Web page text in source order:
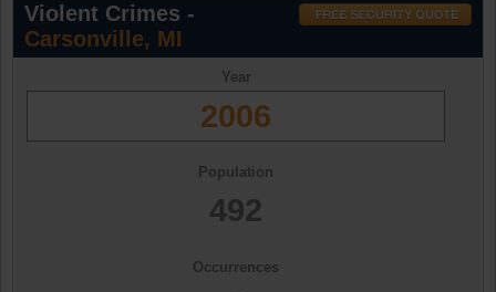
Violent Crimes -
Carsonville, MI
Year
2006
Population
492
Occurrences